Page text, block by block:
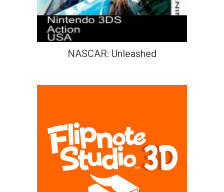
NASCAR: Unleashed